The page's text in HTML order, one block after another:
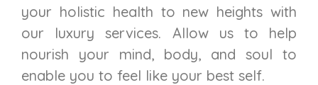
your holistic health to new heights with
our luxury services. Allow us to help
nourish your mind, body, and soul to
enable you to feel like your best self.